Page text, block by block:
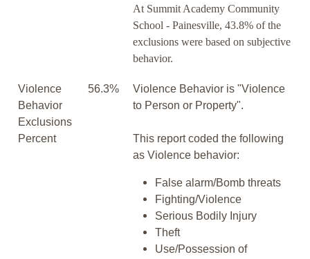
At Summit Academy Community
School - Painesville, 43.8% of the
exclusions were based on subjective
behavior.
Violence
Behavior
Exclusions
Percent
56.3%
Violence Behavior is "Violence
to Person or Property".
This report coded the following
as Violence behavior:
False alarm/Bomb threats
Fighting/Violence
Serious Bodily Injury
Theft
Use/Possession of